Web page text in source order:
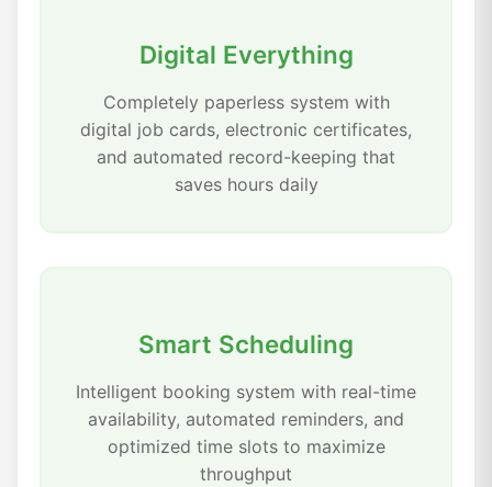
Digital Everything
Completely paperless system with
digital job cards, electronic certificates,
and automated record-keeping that
saves hours daily
Smart Scheduling
Intelligent booking system with real-time
availability, automated reminders, and
optimized time slots to maximize
throughput